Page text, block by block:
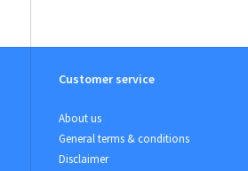
Customer service
About us
General terms & conditions
Disclaimer